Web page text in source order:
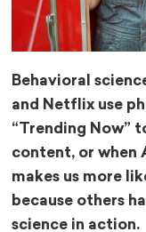
Behavioral
and Netflix use
“Trending Now”
content, or when
makes us more
because others
science in action.